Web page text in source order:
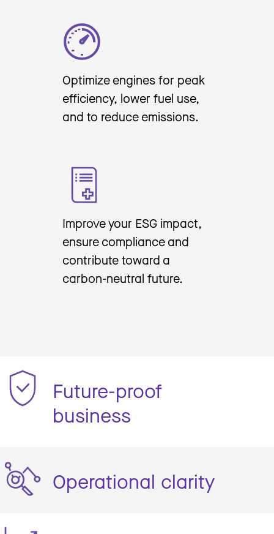
Optimize engines for peak
efficiency, lower fuel use,
and to reduce emissions.
Improve your ESG impact,
ensure compliance and
contribute toward a
carbon-neutral future.
Future-proof
business
Operational clarity